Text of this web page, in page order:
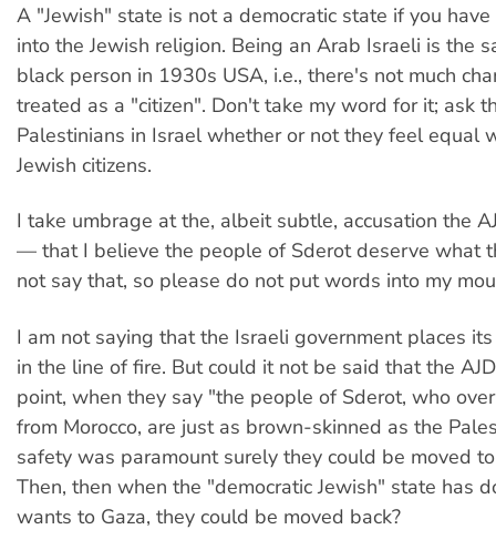
A "Jewish" state is not a democratic state if you
into the Jewish religion. Being an Arab Israeli is the
black person in 1930s USA, i.e., there's not much
treated as a "citizen". Don't take my word for it; ask
Palestinians in Israel whether or not they feel equal
Jewish citizens.
I take umbrage at the, albeit subtle, accusation the
— that I believe the people of Sderot deserve what
not say that, so please do not put words into my
I am not saying that the Israeli government places
in the line of fire. But could it not be said that the
point, when they say "the people of Sderot, who
from Morocco, are just as brown-skinned as the
safety was paramount surely they could be moved
Then, then when the "democratic Jewish" state has
wants to Gaza, they could be moved back?